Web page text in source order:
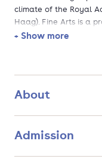
climate of the Royal
Haag). Fine Arts is a
full-time and part-time
research activities in
+ Show more
About
Admission